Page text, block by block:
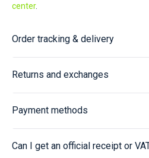
center.
Order tracking & delivery
Returns and exchanges
Payment methods
Can I get an official receipt or